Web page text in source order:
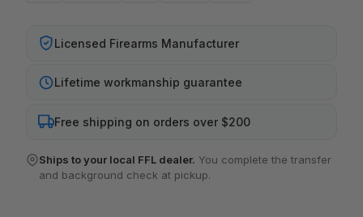
Licensed Firearms Manufacturer
Lifetime workmanship guarantee
Free shipping on orders over $200
Ships to your local FFL dealer. You complete the transfer
and background check at pickup.